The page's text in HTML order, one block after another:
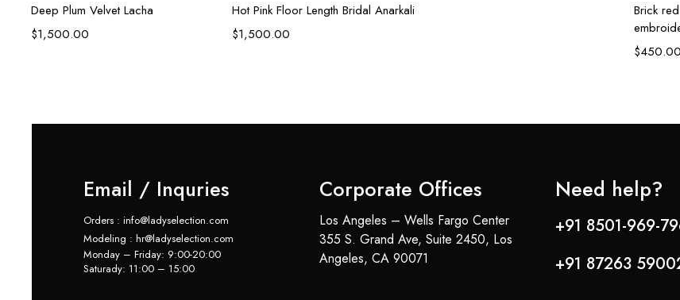
Deep Plum Velvet Lacha
$1,500.00
Hot Pink Floor Length Bridal Anarkali
$1,500.00
Brick
$450.00
Email / Inquries
Orders : info@ladyselection.com
Modeling : hr@ladyselection.com
Monday – Friday: 9:00-20:00
Saturady: 11:00 – 15:00
Corporate Offices
Los Angeles – Wells Fargo Center
355 S. Grand Ave, Suite 2450, Los
Angeles, CA 90071
Need help?
+91 8501-969-
+91 87263